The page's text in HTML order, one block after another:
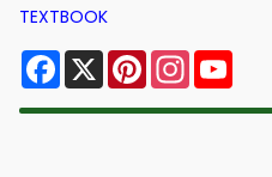
TEXTBOOK
Facebook
X Pinterest